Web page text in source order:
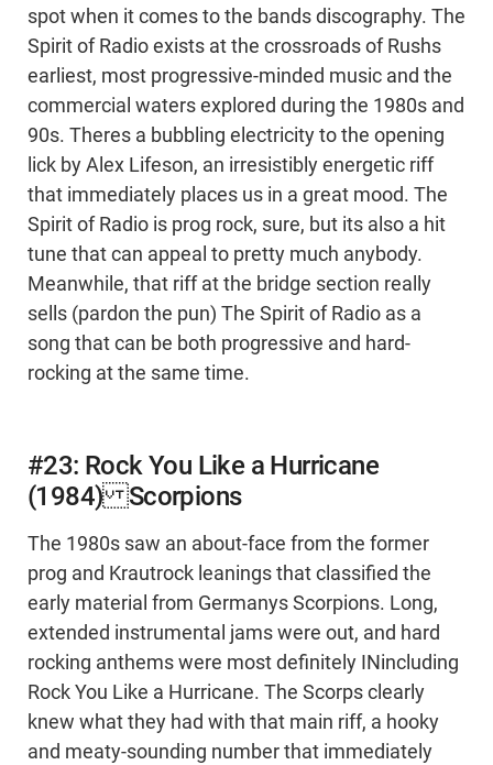
spot when it comes to the bands discography. The
Spirit of Radio exists at the crossroads of Rushs
earliest, most progressive-minded music and the
commercial waters explored during the 1980s and
90s. Theres a bubbling electricity to the opening
lick by Alex Lifeson, an irresistibly energetic riff
that immediately places us in a great mood. The
Spirit of Radio is prog rock, sure, but its also a hit
tune that can appeal to pretty much anybody.
Meanwhile, that riff at the bridge section really
sells (pardon the pun) The Spirit of Radio as a
song that can be both progressive and hard-
rocking at the same time.
#23: Rock You Like a Hurricane
(1984) Scorpions
The 1980s saw an about-face from the former
prog and Krautrock leanings that classified the
early material from Germanys Scorpions. Long,
extended instrumental jams were out, and hard
rocking anthems were most definitely INincluding
Rock You Like a Hurricane. The Scorps clearly
knew what they had with that main riff, a hooky
and meaty-sounding number that immediately